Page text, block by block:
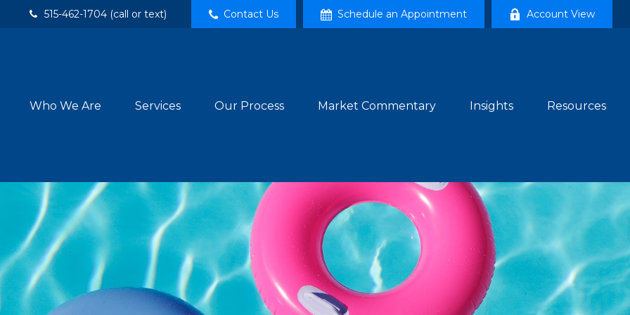
515-462-1704 (call or text) Account View
Schedule an Appointment
Contact Us
Who We Are Services Our Process Market Commentary Insights Resources